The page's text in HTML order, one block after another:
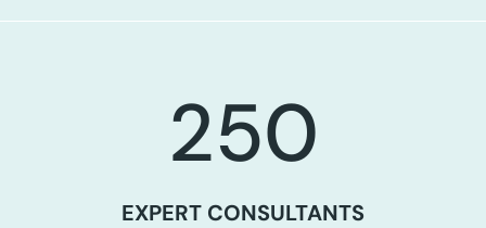
250
EXPERT CONSULTANTS